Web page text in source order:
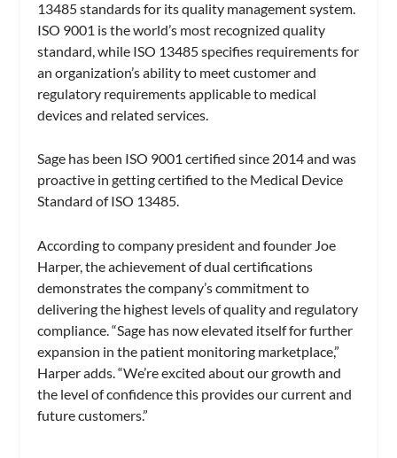
13485 standards for its quality management system.
ISO 9001 is the world’s most recognized quality
standard, while ISO 13485 specifies requirements for
an organization’s ability to meet customer and
regulatory requirements applicable to medical
devices and related services.
Sage has been ISO 9001 certified since 2014 and was
proactive in getting certified to the Medical Device
Standard of ISO 13485.
According to company president and founder Joe
Harper, the achievement of dual certifications
demonstrates the company’s commitment to
delivering the highest levels of quality and regulatory
compliance. “Sage has now elevated itself for further
expansion in the patient monitoring marketplace,”
Harper adds. “We’re excited about our growth and
the level of confidence this provides our current and
future customers.”